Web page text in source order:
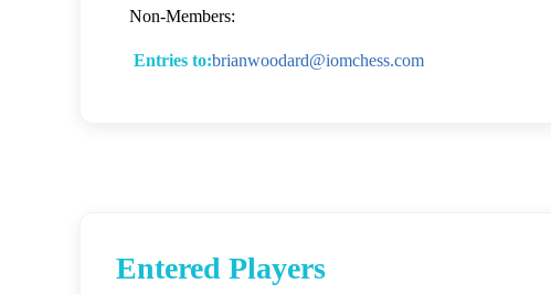
Non-Members:
Entries to:brianwoodard@iomchess.com
Entered Players